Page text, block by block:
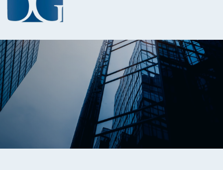
Automatic debit from your account can
be made here